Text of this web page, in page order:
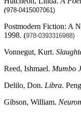
(978-0415007061)
Postmodern Fiction: A
1998. (978-0393316988)
Vonnegut, Kurt.
Reed, Ishmael. Mumbo
Delilo, Don. Libra.
Gibson, William.